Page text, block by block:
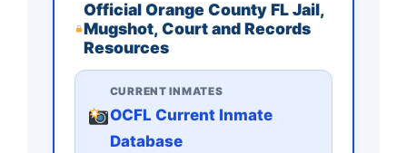
Official Orange County FL Jail,
Mugshot, Court and Records
Resources
CURRENT INMATES
OCFL Current Inmate
Database